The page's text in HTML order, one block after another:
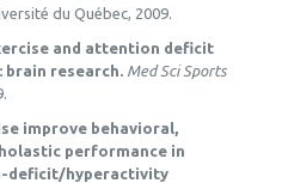
du Québec, 2009.
and attention deficit
research. Med Sci Sports
improve behavioral,
performance in
deficit/hyperactivity